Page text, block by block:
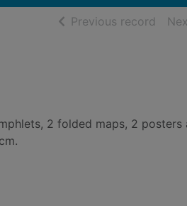
Previous record of
2 folded maps, 2 posters